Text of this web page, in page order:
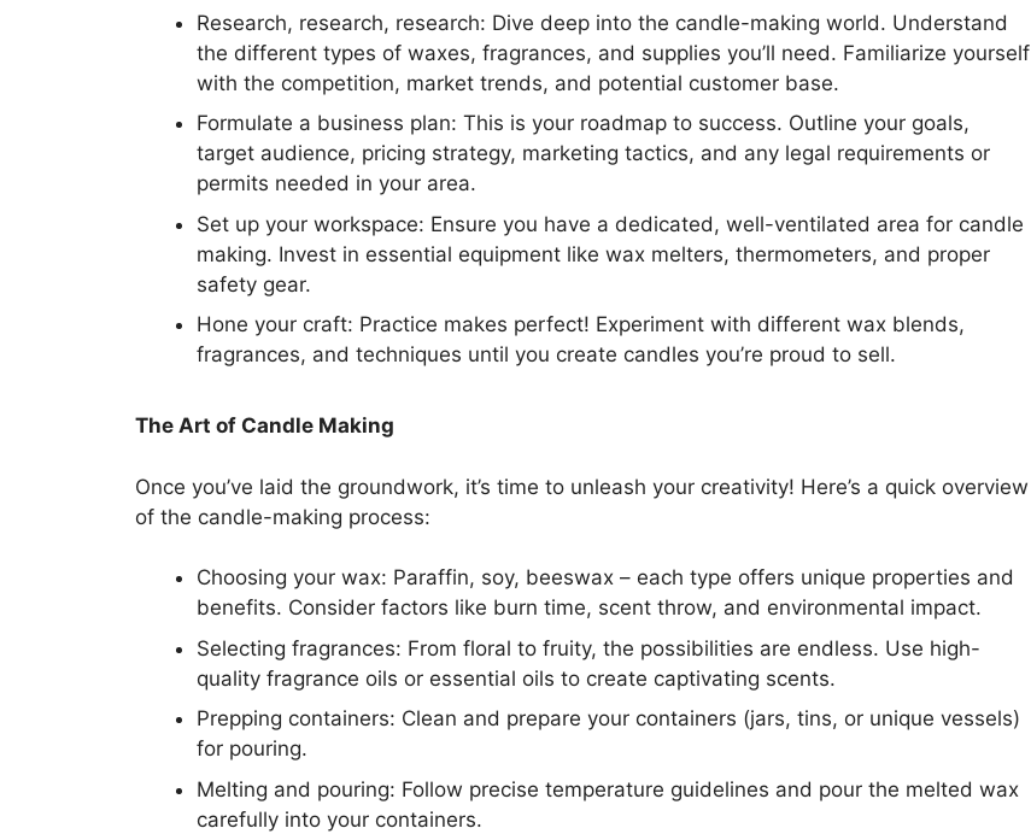
Research, research, research: Dive deep into the candle-making world. Understand
the different types of waxes, fragrances, and supplies you’ll need. Familiarize yourself
with the competition, market trends, and potential customer base.
Formulate a business plan: This is your roadmap to success. Outline your goals,
target audience, pricing strategy, marketing tactics, and any legal requirements or
permits needed in your area.
Set up your workspace: Ensure you have a dedicated, well-ventilated area for candle
making. Invest in essential equipment like wax melters, thermometers, and proper
safety gear.
Hone your craft: Practice makes perfect! Experiment with different wax blends,
fragrances, and techniques until you create candles you’re proud to sell.
The Art of Candle Making
Once you’ve laid the groundwork, it’s time to unleash your creativity! Here’s a quick overview
of the candle-making process:
Choosing your wax: Paraffin, soy, beeswax – each type offers unique properties and
benefits. Consider factors like burn time, scent throw, and environmental impact.
Selecting fragrances: From floral to fruity, the possibilities are endless. Use high-
quality fragrance oils or essential oils to create captivating scents.
Prepping containers: Clean and prepare your containers (jars, tins, or unique vessels)
for pouring.
Melting and pouring: Follow precise temperature guidelines and pour the melted wax
carefully into your containers.